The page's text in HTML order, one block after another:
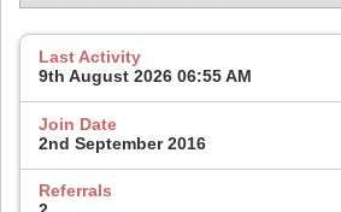
Last Activity
9th August 2026 06:55 AM
Join Date
2nd September 2016
Referrals